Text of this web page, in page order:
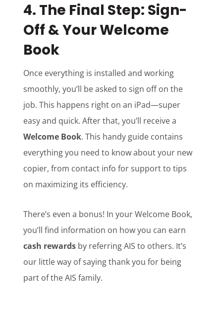
4. The Final Step: Sign-
Off & Your Welcome
Book
Once everything is installed and working
smoothly, you’ll be asked to sign off on the
job. This happens right on an iPad—super
easy and quick. After that, you’ll receive a
Welcome Book. This handy guide contains
everything you need to know about your new
copier, from contact info for support to tips
on maximizing its efficiency.
There’s even a bonus! In your Welcome Book,
you’ll find information on how you can earn
cash rewards by referring AIS to others. It’s
our little way of saying thank you for being
part of the AIS family.